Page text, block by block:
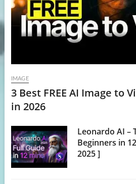
IMAGE
3 Best FREE AI Image to
in 2026
Leonardo AI –
Beginners in
2025 ]